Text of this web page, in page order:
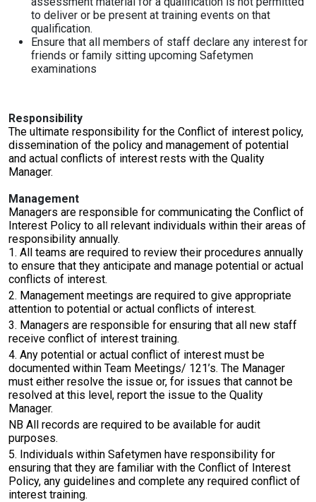
to deliver or be present at training events on that
qualification.
Ensure that all members of staff declare any interest for
friends or family sitting upcoming Safetymen
examinations
Responsibility
The ultimate responsibility for the Conflict of interest policy,
dissemination of the policy and management of potential
and actual conflicts of interest rests with the Quality
Manager.
Management
Managers are responsible for communicating the Conflict of
Interest Policy to all relevant individuals within their areas of
responsibility annually.
1. All teams are required to review their procedures annually
to ensure that they anticipate and manage potential or actual
conflicts of interest.
2. Management meetings are required to give appropriate
attention to potential or actual conflicts of interest.
3. Managers are responsible for ensuring that all new staff
receive conflict of interest training.
4. Any potential or actual conflict of interest must be
documented within Team Meetings/ 121’s. The Manager
must either resolve the issue or, for issues that cannot be
resolved at this level, report the issue to the Quality
Manager.
NB All records are required to be available for audit
purposes.
5. Individuals within Safetymen have responsibility for
ensuring that they are familiar with the Conflict of Interest
Policy, any guidelines and complete any required conflict of
interest training.